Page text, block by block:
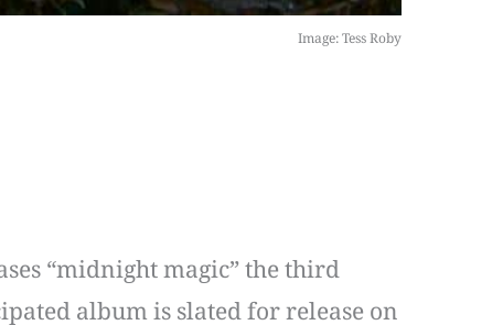
Image: Tess Roby
“midnight magic” the third
album is slated for release on